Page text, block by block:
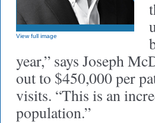
View full image
year,” says Joseph
out to $450,000 per
visits. “This is an
population.”